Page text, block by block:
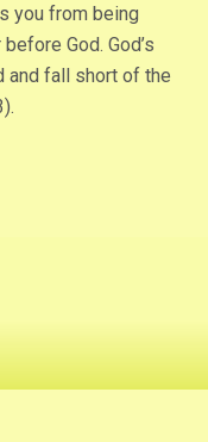
you from being
God. God’s
and fall short of the